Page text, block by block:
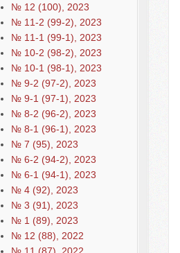
№ 12 (100), 2023
№ 11-2 (99-2), 2023
№ 11-1 (99-1), 2023
№ 10-2 (98-2), 2023
№ 10-1 (98-1), 2023
№ 9-2 (97-2), 2023
№ 9-1 (97-1), 2023
№ 8-2 (96-2), 2023
№ 8-1 (96-1), 2023
№ 7 (95), 2023
№ 6-2 (94-2), 2023
№ 6-1 (94-1), 2023
№ 4 (92), 2023
№ 3 (91), 2023
№ 1 (89), 2023
№ 12 (88), 2022